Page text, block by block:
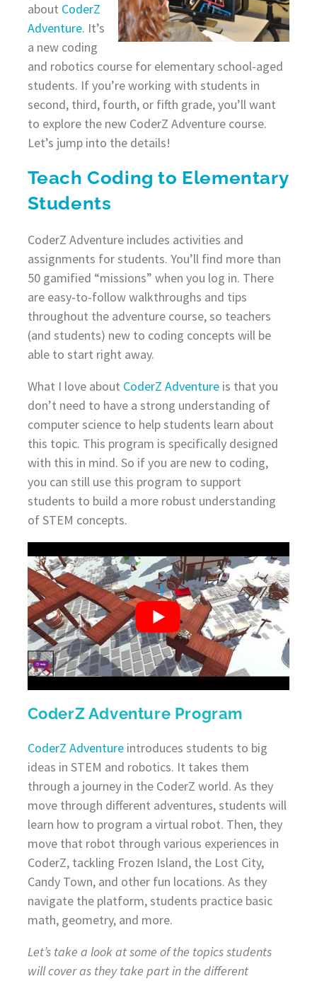
about CoderZ
Adventure. It’s
a new coding
and robotics course for elementary school-aged
students. If you’re working with students in
second, third, fourth, or fifth grade, you’ll want
to explore the new CoderZ Adventure course.
Let’s jump into the details!
Teach Coding to Elementary
Students
CoderZ Adventure includes activities and
assignments for students. You’ll find more than
50 gamified “missions” when you log in. There
are easy-to-follow walkthroughs and tips
throughout the adventure course, so teachers
(and students) new to coding concepts will be
able to start right away.
What I love about CoderZ Adventureis that you
don’t need to have a strong understanding of
computer science to help students learn about
this topic. This program is specifically designed
with this in mind. So if you are new to coding,
you can still use this program to support
students to build a more robust understanding
of STEM concepts.
CoderZ Adventure Program
CoderZ Adventureintroduces students to big
ideas in STEM and robotics. It takes them
through a journey in the CoderZ world. As they
move through different adventures, students will
learn how to program a virtual robot. Then, they
move that robot through various experiences in
CoderZ, tackling Frozen Island, the Lost City,
Candy Town, and other fun locations. As they
navigate the platform, students practice basic
math, geometry, and more.
Let’s take a look at some of the topics students
will cover as they take part in the different